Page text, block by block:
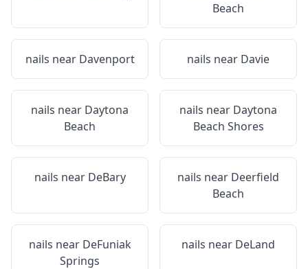
Beach
nails near Davenport nails near Davie
nails near Daytona
Beach
nails near Daytona
Beach Shores
nails near DeBary nails near Deerfield
Beach
nails near DeFuniak
Springs
nails near DeLand